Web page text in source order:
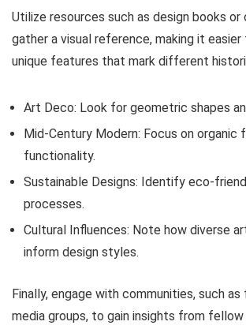
Utilize resources such as design books or
gather a visual reference, making it
unique features that mark different
Art Deco: Look for geometric shapes
Mid-Century Modern: Focus on organic
functionality.
Sustainable Designs: Identify eco-
processes.
Cultural Influences: Note how diverse
inform design styles.
Finally, engage with communities, such as
media groups, to gain insights from